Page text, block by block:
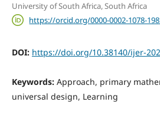
University of South Africa, South Africa
https://orcid.org/0000-0002-1078-
DOI: https://doi.org/10.38140/ijer-
Keywords: Approach, primary
universal design, Learning